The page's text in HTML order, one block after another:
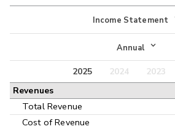
Income Statement
Income Statement
Balance Sheet
Annual
Annual
Interim
2025 2024 2023
Revenues
Total Revenue
Cost of Revenue